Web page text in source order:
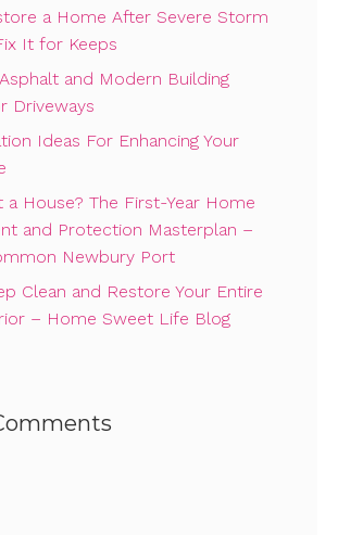
a Home After Severe Storm
It for Keeps
and Modern Building
Driveways
Ideas For Enhancing Your
a House? The First-Year Home
and Protection Masterplan –
Newbury Port
Clean and Restore Your Entire
– Home Sweet Life Blog